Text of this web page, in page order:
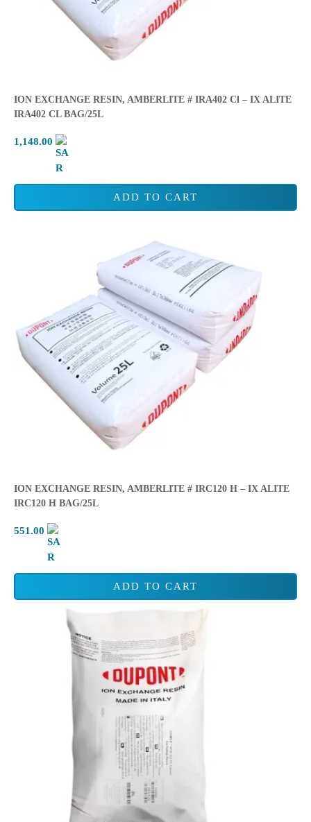
ION EXCHANGE RESIN, AMBERLITE # IRA402 Cl – IX ALITE
IRA402 CL BAG/25L
1,148.00
ADD TO CART
ION EXCHANGE RESIN, AMBERLITE # IRC120 H – IX ALITE
IRC120 H BAG/25L
551.00
ADD TO CART